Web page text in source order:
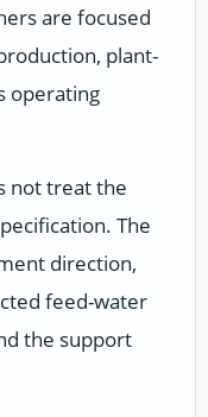
are focused
plant-
operating
not treat the
The
direction,
feed-water
the support